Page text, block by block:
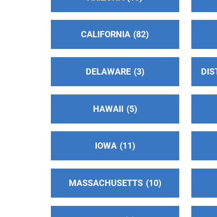
Oficina Intergrupal Hispana De
San Jose , California
http://aasanjosecaintergrupal.org/home
(408) 207-7276
Helpline:(408) 975-0826
miles)
San Jose , California
District 33(47.43 miles)
Jamestown , California
CALIFORNIA 82
DELAWARE 3
HAWAII 5
IOWA 11
MASSACHUSETTS 10